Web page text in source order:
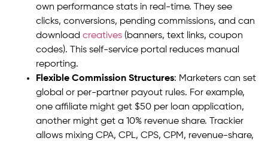
own performance stats in real-time. They see
clicks, conversions, pending commissions, and can
download creatives (banners, text links, coupon
codes). This self-service portal reduces manual
reporting.
Flexible Commission Structures: Marketers can set
global or per-partner payout rules. For example,
one affiliate might get $50 per loan application,
another might get a 10% revenue share. Trackier
allows mixing CPA, CPL, CPS, CPM, revenue-share,